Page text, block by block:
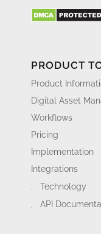
PRODUCT
Product
Digital Asset
Workflows
Pricing
Implementation
Integrations
Technology
API